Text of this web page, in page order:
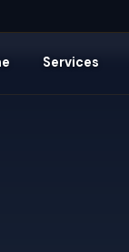
Services